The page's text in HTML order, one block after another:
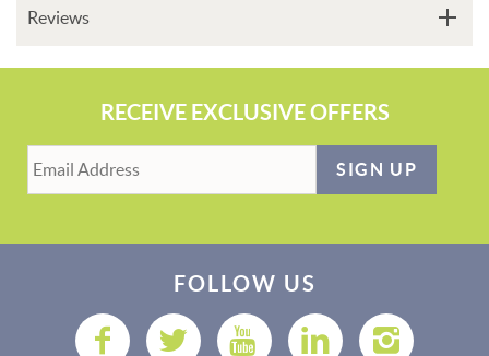
Reviews
RECEIVE EXCLUSIVE OFFERS
SIGN UP
FOLLOW US